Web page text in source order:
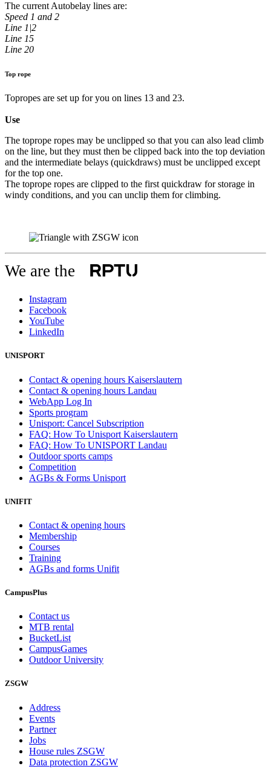
The current Autobelay lines are:
Speed 1 and 2
Line 1|2
Line 15
Line 20
Top rope
Topropes are set up for you on lines 13 and 23.
Use
The toprope ropes may be unclipped so that you can also lead climb
on the line, but they must then be clipped back into the top deviation
and the intermediate belays (quickdraws) must be unclipped except
for the top one.
The toprope ropes are clipped to the first quickdraw for storage in
windy conditions, and you can unclip them for climbing.
We are the
Instagram
Facebook
YouTube
LinkedIn
UNISPORT
Contact & opening hours Kaiserslautern
Contact & opening hours Landau
WebApp Log In
Sports program
Unisport: Cancel Subscription
FAQ: How To Unisport Kaiserslautern
FAQ: How To UNISPORT Landau
Outdoor sports camps
Competition
AGBs & Forms Unisport
UNIFIT
Contact & opening hours
Membership
Courses
Training
AGBs and forms Unifit
CampusPlus
Contact us
MTB rental
BucketList
CampusGames
Outdoor University
ZSGW
Address
Events
Partner
Jobs
House rules ZSGW
Data protection ZSGW